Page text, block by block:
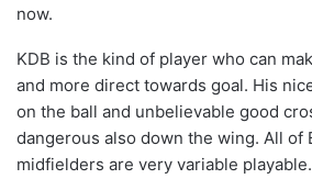
now.
KDB is the kind of player who can
and more direct towards goal. His
on the ball and unbelievable good
dangerous also down the wing. All of
midfielders are very variable